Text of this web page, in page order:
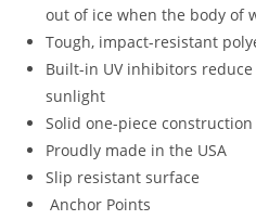
out of ice when the body of
Tough, impact-resistant
Built-in UV inhibitors
sunlight
Solid one-piece construction
Proudly made in the USA
Slip resistant surface
Anchor Points